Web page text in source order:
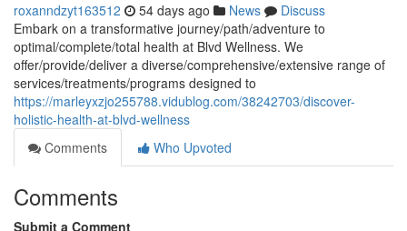
roxanndzyt163512 54 days ago News
Discuss
Embark on a transformative journey/path/adventure to
optimal/complete/total health at Blvd Wellness. We
offer/provide/deliver a diverse/comprehensive/extensive range of
services/treatments/programs designed to
https://marleyxzjo255788.vidublog.com/38242703/discover-
holistic-health-at-blvd-wellness
Comments
Who Upvoted
Comments
Submit a Comment